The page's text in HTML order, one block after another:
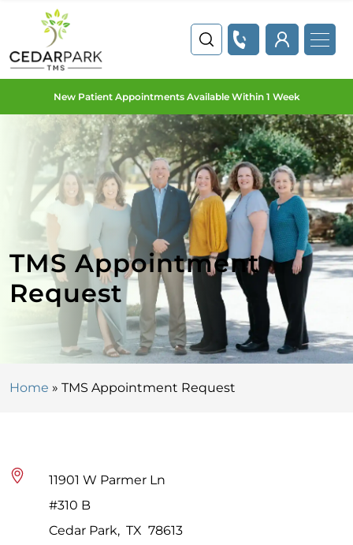
New Patient Appointments Available Within 1 Week
TMS Appointment
Request
Home » TMS Appointment Request
11901 W Parmer Ln
#310 B
Cedar Park, TX 78613